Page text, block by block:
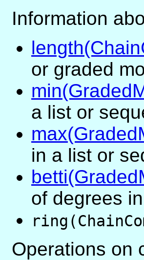
Information
or graded
a list or
in a list or
of degrees
Operations on